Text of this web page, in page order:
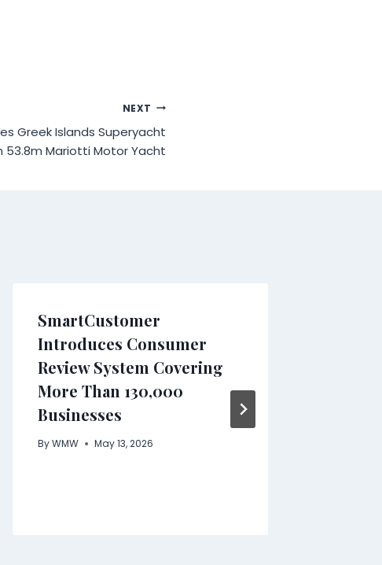
NEXT
Greek Islands Superyacht
53.8m Mariotti Motor Yacht
SmartCustomer
Introduces Consumer
Review System Covering
More Than 130,000
Businesses
By WMW May 13, 2026